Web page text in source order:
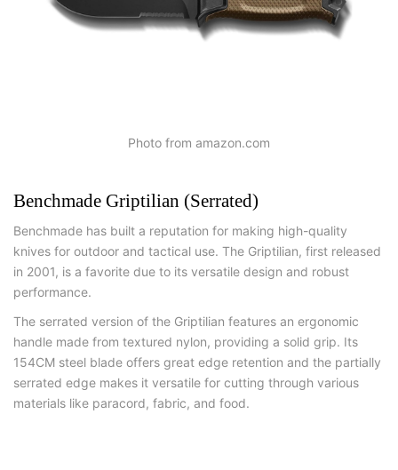
Photo from amazon.com
Benchmade Griptilian (Serrated)
Benchmade has built a reputation for making high-quality
knives for outdoor and tactical use. The Griptilian, first released
in 2001, is a favorite due to its versatile design and robust
performance.
The serrated version of the Griptilian features an ergonomic
handle made from textured nylon, providing a solid grip. Its
154CM steel blade offers great edge retention and the partially
serrated edge makes it versatile for cutting through various
materials like paracord, fabric, and food.